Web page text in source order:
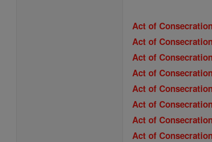
Act of
Act of
Act of
Act of
Act of
Act of
Act of
Act of